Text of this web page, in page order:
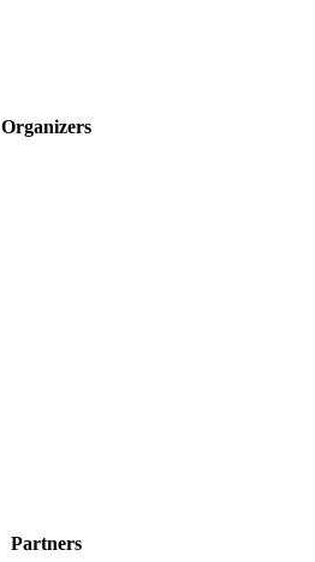
Organizers
Partners